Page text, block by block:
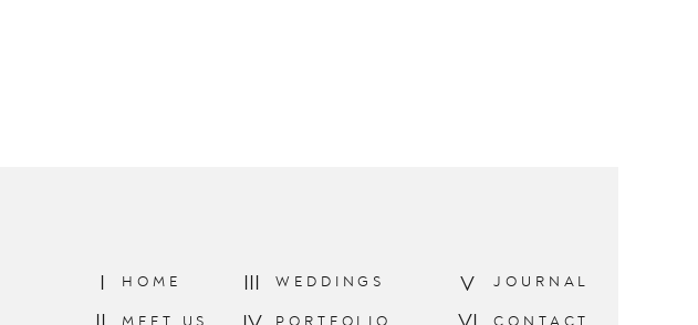
JOURNAL
WEDDINGS
HOME
V